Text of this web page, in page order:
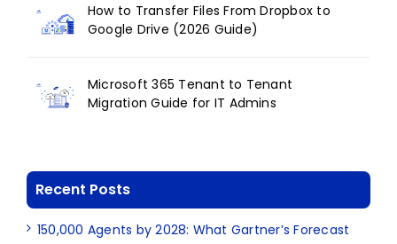
How to Transfer Files From Dropbox to
Google Drive (2026 Guide)
Microsoft 365 Tenant to Tenant
Migration Guide for IT Admins
Recent Posts
150,000 Agents by 2028: What Gartner’s Forecast